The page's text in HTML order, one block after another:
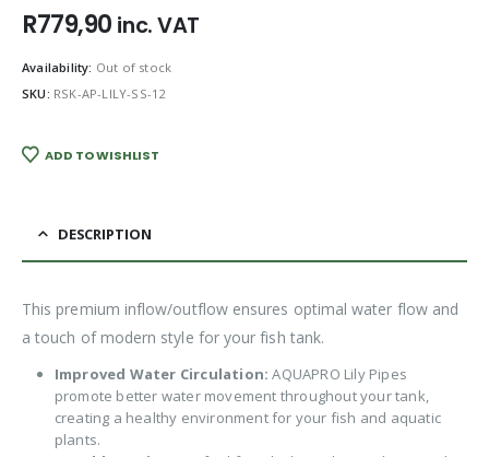
R779,90 inc. VAT
Availability: Out of stock
SKU: RSK-AP-LILY-SS-12
ADD TO WISHLIST
DESCRIPTION
This premium inflow/outflow ensures optimal water flow and
a touch of modern style for your fish tank.
Improved Water Circulation: AQUAPRO Lily Pipes
promote better water movement throughout your tank,
creating a healthy environment for your fish and aquatic
plants.